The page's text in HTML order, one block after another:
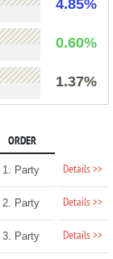
4.85%
0.60%
1.37%
ORDER
1. Party Details >>
2. Party Details >>
3. Party Details >>